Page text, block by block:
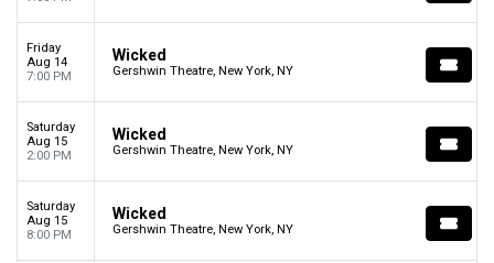
Friday
Aug 14
7:00 PM
Wicked
Gershwin Theatre, New York, NY
Saturday
Aug 15
2:00 PM
Wicked
Gershwin Theatre, New York, NY
Saturday
Aug 15
8:00 PM
Wicked
Gershwin Theatre, New York, NY